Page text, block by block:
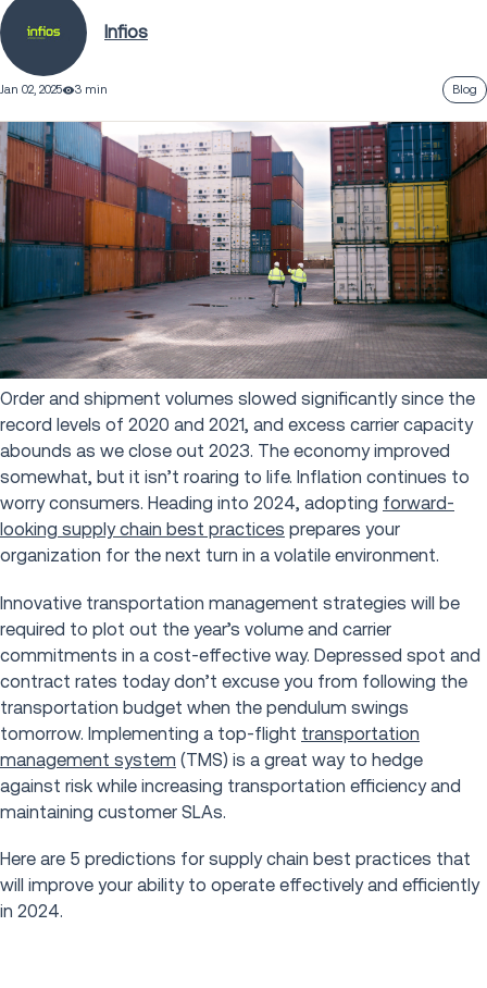
Infios
Jan 02, 2025 3 min Blog
Order and shipment volumes slowed significantly since the
record levels of 2020 and 2021, and excess carrier capacity
abounds as we close out 2023. The economy improved
somewhat, but it isn’t roaring to life. Inflation continues to
worry consumers. Heading into 2024, adopting forward-
looking supply chain best practices prepares your
organization for the next turn in a volatile environment.
Innovative transportation management strategies will be
required to plot out the year’s volume and carrier
commitments in a cost-effective way. Depressed spot and
contract rates today don’t excuse you from following the
transportation budget when the pendulum swings
tomorrow. Implementing a top-flight transportation
management system (TMS) is a great way to hedge
against risk while increasing transportation efficiency and
maintaining customer SLAs.
Here are 5 predictions for supply chain best practices that
will improve your ability to operate effectively and efficiently
in 2024.